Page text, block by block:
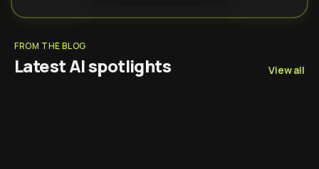
FROM THE BLOG
Latest AI spotlights View all